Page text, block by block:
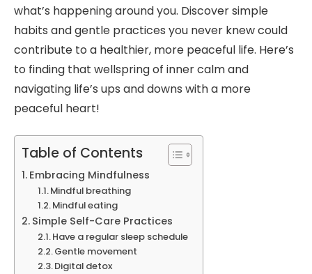
what’s happening around you. Discover simple
habits and gentle practices you never knew could
contribute to a healthier, more peaceful life. Here’s
to finding that wellspring of inner calm and
navigating life’s ups and downs with a more
peaceful heart!
Table of Contents
Embracing Mindfulness
Mindful breathing
Mindful eating
Simple Self-Care Practices
Have a regular sleep schedule
Gentle movement
Digital detox